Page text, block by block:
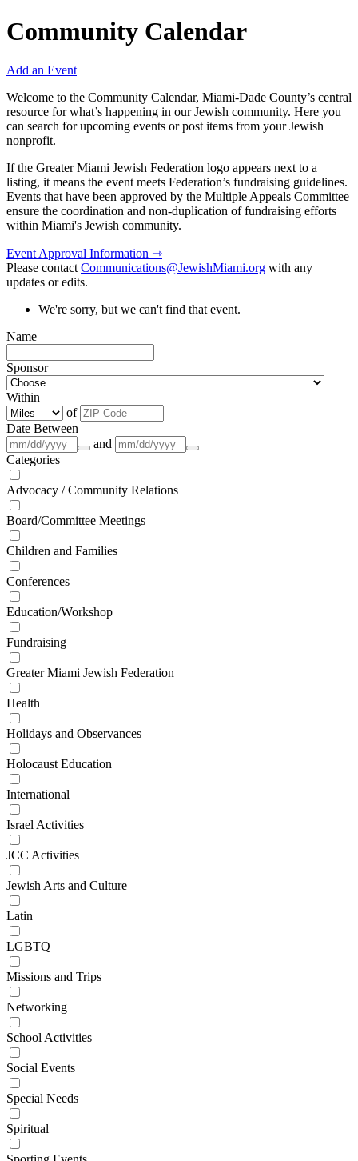
Community Calendar
Add an Event
Welcome to the Community Calendar, Miami-Dade County’s central
resource for what’s happening in our Jewish community. Here you
can search for upcoming events or post items from your Jewish
nonprofit.
If the Greater Miami Jewish Federation logo appears next to a
listing, it means the event meets Federation’s fundraising guidelines.
Events that have been approved by the Multiple Appeals Committee
ensure the coordination and non-duplication of fundraising efforts
within Miami's Jewish community.
Event Approval Information ⇾
Please contactCommunications@JewishMiami.org with any
updates or edits.
We're sorry, but we can't find that event.
Name
Sponsor
Within
of
Date Between
and
Categories
Advocacy / Community Relations
Board/Committee Meetings
Children and Families
Conferences
Education/Workshop
Fundraising
Greater Miami Jewish Federation
Health
Holidays and Observances
Holocaust Education
International
Israel Activities
JCC Activities
Jewish Arts and Culture
Latin
LGBTQ
Missions and Trips
Networking
School Activities
Social Events
Special Needs
Spiritual